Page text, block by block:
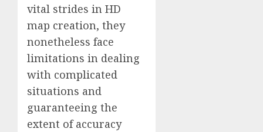
vital strides in HD
map creation, they
nonetheless face
limitations in dealing
with complicated
situations and
guaranteeing the
extent of accuracy